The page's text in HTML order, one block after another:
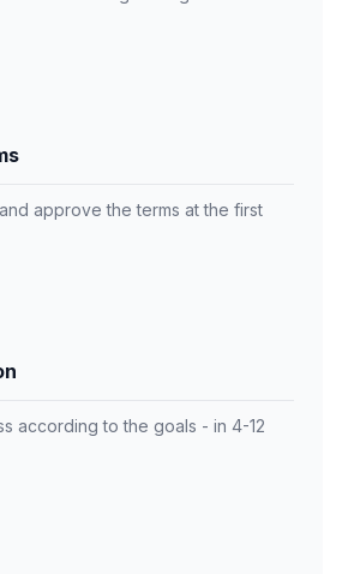
approve the terms at the first
according to the goals - in 4-12